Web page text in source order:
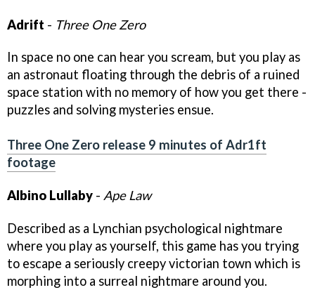
Adrift - Three One Zero
In space no one can hear you scream, but you play as
an astronaut floating through the debris of a ruined
space station with no memory of how you get there -
puzzles and solving mysteries ensue.
Three One Zero release 9 minutes of Adr1ft
footage
Albino Lullaby - Ape Law
Described as a Lynchian psychological nightmare
where you play as yourself, this game has you trying
to escape a seriously creepy victorian town which is
morphing into a surreal nightmare around you.